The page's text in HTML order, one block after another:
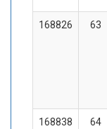
168826 63
168838 64